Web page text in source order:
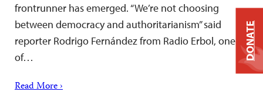
frontrunner has emerged. “We’re not choosing
between democracy and authoritarianism” said
reporter Rodrigo Fernández from Radio Erbol, one
of…
Read More ›
DONATE